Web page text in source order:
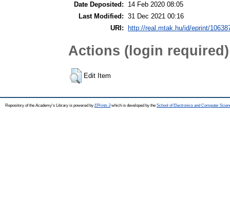
Date Deposited:
14 Feb 2020 08:05
Last Modified: 31 Dec 2021 00:16
URI:
http://real.mtak.hu/id/eprint/
Actions (login required)
Edit Item
Repository of the Academy's Library is powered by EPrints 3which is developed by the School of Electronics and Computer